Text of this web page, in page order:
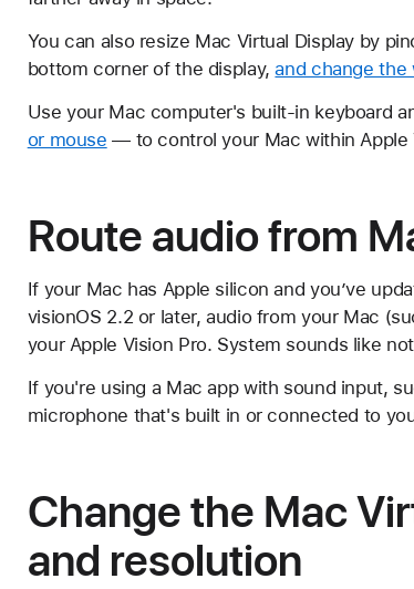
You can also resize Mac Virtual Display by
bottom corner of the display,and change the
Use your Mac computer's built-in keyboard
or mouse — to control your Mac within Apple
Route audio from
If your Mac has Apple silicon and you’ve
visionOS 2.2 or later, audio from your Mac
your Apple Vision Pro. System sounds like
If you're using a Mac app with sound input,
microphone that's built in or connected to
Change the Mac
and resolution